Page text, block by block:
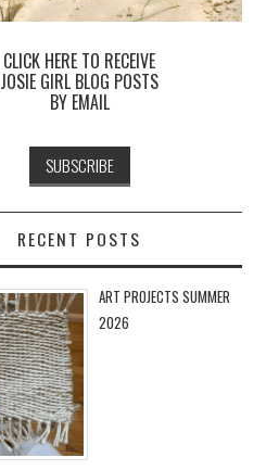
CLICK HERE TO RECEIVE
JOSIE GIRL BLOG POSTS
BY EMAIL
RECENT POSTS
ART PROJECTS SUMMER
2026